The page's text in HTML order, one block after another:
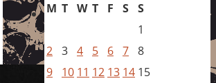
M T W T F S S
1
2 3 4 5 6 7 8
9
10 11 12 13 14 15